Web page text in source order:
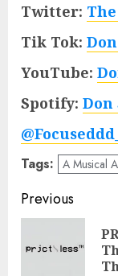
Twitter:
Tik Tok:
YouTube:
Spotify: Don
@Focuseddd_
Tags: A Musical
Post
Previous